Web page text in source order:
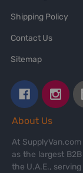
Shipping Policy
Contact Us
Sitemap
About Us
At
as the largest
the U.A.E.,